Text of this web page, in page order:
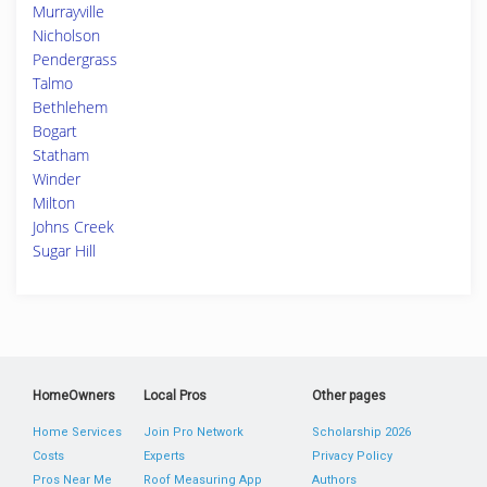
Murrayville
Nicholson
Pendergrass
Talmo
Bethlehem
Bogart
Statham
Winder
Milton
Johns Creek
Sugar Hill
HomeOwners
Home Services
Costs
Pros Near Me
Local Pros
Join Pro Network
Experts
Roof Measuring App
Other pages
Scholarship 2026
Privacy Policy
Authors